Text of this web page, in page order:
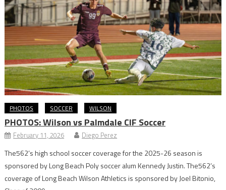
PHOTOS SOCCER WILSON
PHOTOS: Wilson vs Palmdale CIF Soccer
February 11, 2026 Diego Perez
The562’s high school soccer coverage for the 2025-26 season is
sponsored by Long Beach Poly soccer alum Kennedy Justin. The562’s
coverage of Long Beach Wilson Athletics is sponsored by Joel Bitonio,